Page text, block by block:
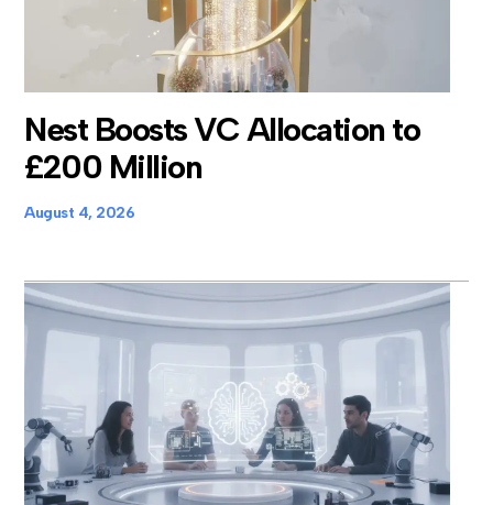
Nest Boosts VC Allocation to
£200 Million
August 4, 2026